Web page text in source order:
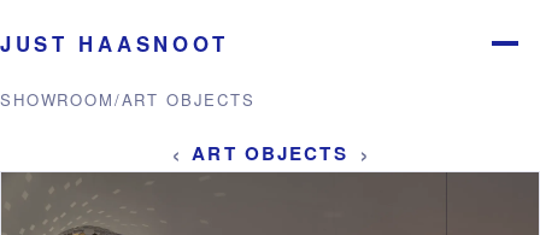
JUST HAASNOOT Menu
SHOWROOM/ART OBJECTS
‹ ART OBJECTS ›